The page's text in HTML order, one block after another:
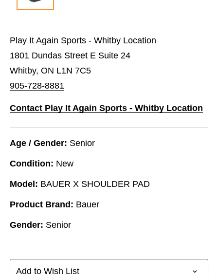
Play It Again Sports - Whitby Location
1801 Dundas Street E Suite 24
Whitby, ON L1N 7C5
905-728-8881
Contact Play It Again Sports - Whitby Location
Age / Gender: Senior
Condition: New
Model: BAUER X SHOULDER PAD
Product Brand: Bauer
Gender: Senior
Add to Wish List